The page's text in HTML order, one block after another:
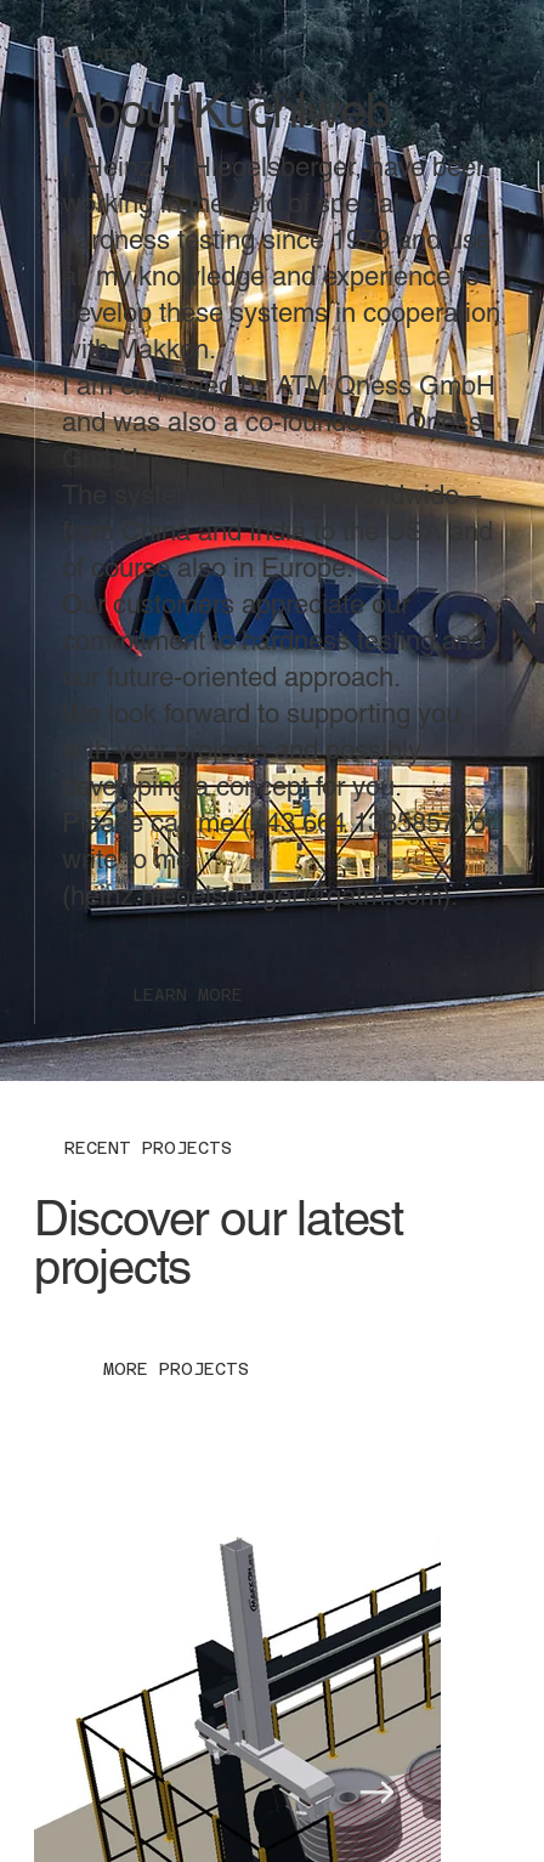
ABOUT
About Kuchlweb
LEARN MORE
I, Heinz H. Hiegelsberger, have been
working in the field of special
hardness testing since 1979 and use
all my knowledge and experience to
develop these systems in cooperation
with Makkon.
I am employed by ATM Qness GmbH
and was also a co-founder of Qness
GmbH.
The systems are in use worldwide –
from China and India to the USA and
of course also in Europe.
Our customers appreciate our
commitment to hardness testing and
our future-oriented approach.
We look forward to supporting you
with your projects and possibly
developing a concept for you.
Please call me (+43 664 1335857) or
write to me
( heinz.hiegelsberger@qatm.com).
RECENT PROJECTS
Discover our latest
projects
MORE PROJECTS